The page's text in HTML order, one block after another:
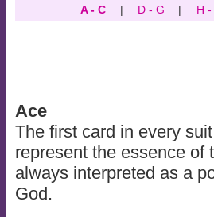
A - C | D - G | H -
Ace
The first card in every
represent the essence of
always interpreted as a
God.